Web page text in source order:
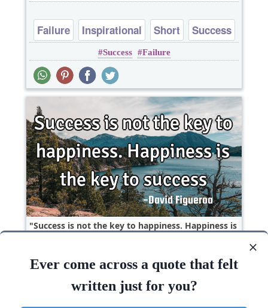
Failure Inspirational Short Success
Success Failure
Success is not the key to happiness. Happiness is
Happiness Life Short Success
Ever come across a quote that felt
written just for you?